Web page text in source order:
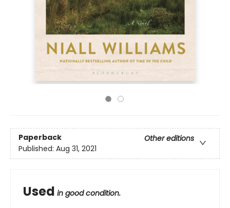
Paperback
Other editions
Published: Aug 31, 2021
Used in good condition.